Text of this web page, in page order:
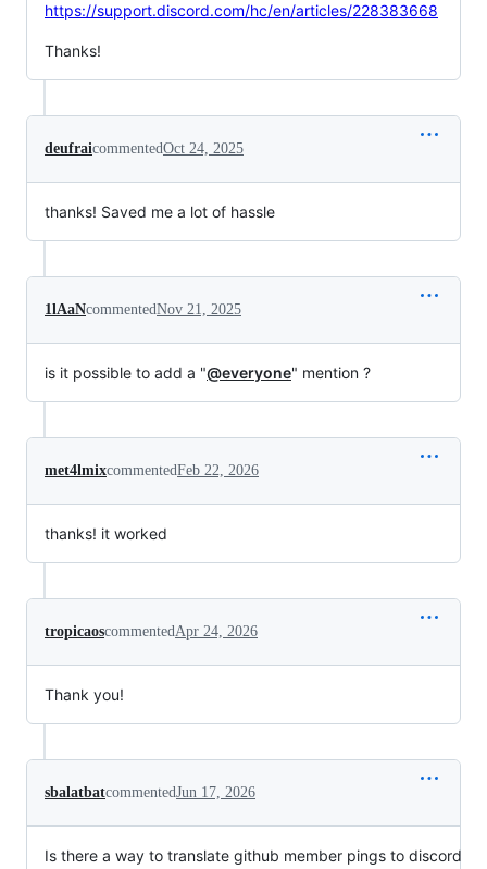
https://support.discord.com/hc/en/articles/228383668
Thanks!
deufraicommentedOct 24, 2025
thanks! Saved me a lot of hassle
1lAaNcommentedNov 21, 2025
is it possible to add a "@everyone" mention ?
met4lmixcommentedFeb 22, 2026
thanks! it worked
tropicaoscommentedApr 24, 2026
Thank you!
sbalatbatcommentedJun 17, 2026
Is there a way to translate github member pings to discord